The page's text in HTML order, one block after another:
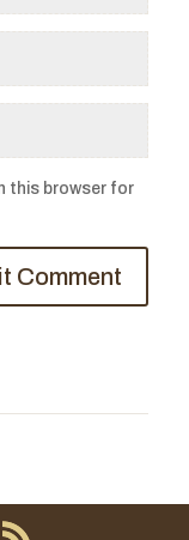
this browser for